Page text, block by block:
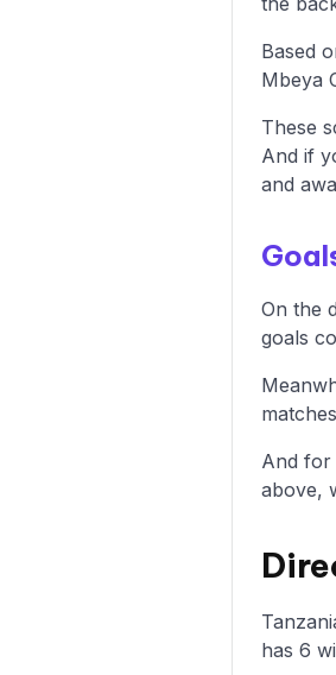
Based
Mbeya
These
And if
and
On the
goals
And for
above,
has 6